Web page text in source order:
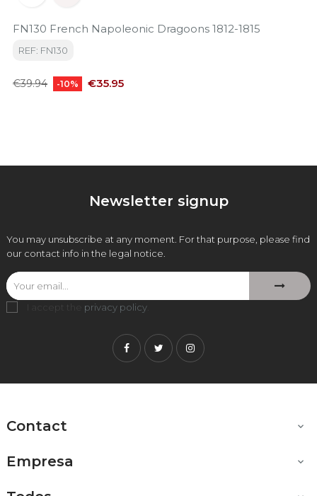
FN130 French Napoleonic Dragoons 1812-1815
REF: FN130
Regular
€39.94 -10% Price
€35.95
Newsletter signup
You may unsubscribe at any moment. For that purpose, please find
our contact info in the legal notice.
I accept the privacy policy
FacebookTwitterInstagram
Contact 
Empresa 